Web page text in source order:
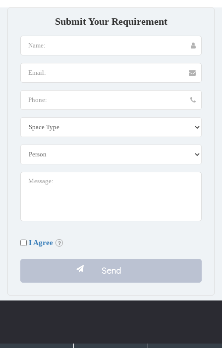
Submit Your Requirement
I Agree